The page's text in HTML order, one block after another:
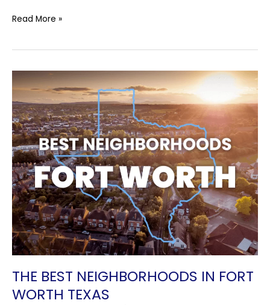
Read More »
THE BEST NEIGHBORHOODS IN FORT
WORTH TEXAS
The
Best
Neighborhoods
In
Fort
Worth
Texas